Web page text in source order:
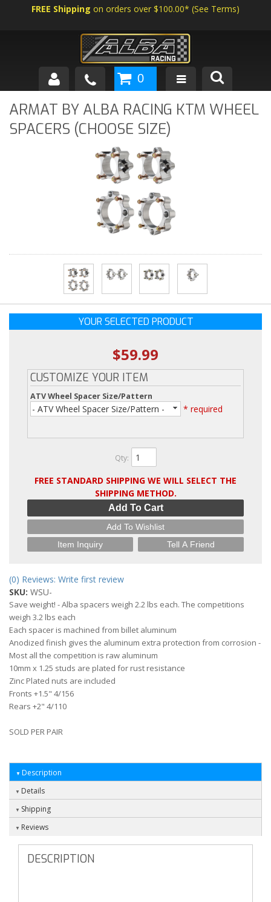
FREE Shipping on orders over $100.00* (See Terms)
SHOP BY VEHICLE
ABOUT US
0
ARMAT BY ALBA RACING KTM WHEEL
SPACERS (CHOOSE SIZE)
YOUR SELECTED PRODUCT
$59.99
CUSTOMIZE YOUR ITEM
ATV Wheel Spacer Size/Pattern
- ATV Wheel Spacer Size/Pattern - * required
Qty:
FREE STANDARD SHIPPING WE WILL SELECT THE
SHIPPING METHOD.
Add To Cart
Add To Wishlist
Item Inquiry
Tell A Friend
(0) Reviews: Write first review
SKU: WSU-
Save weight! - Alba spacers weigh 2.2 lbs each. The competitions
weigh 3.2 lbs each
Each spacer is machined from billet aluminum
Anodized finish gives the aluminum extra protection from corrosion -
Most all the competition is raw aluminum
10mm x 1.25 studs are plated for rust resistance
Zinc Plated nuts are included
Fronts +1.5" 4/156
Rears +2" 4/110
SOLD PER PAIR
Description
Details
Shipping
Reviews
DESCRIPTION